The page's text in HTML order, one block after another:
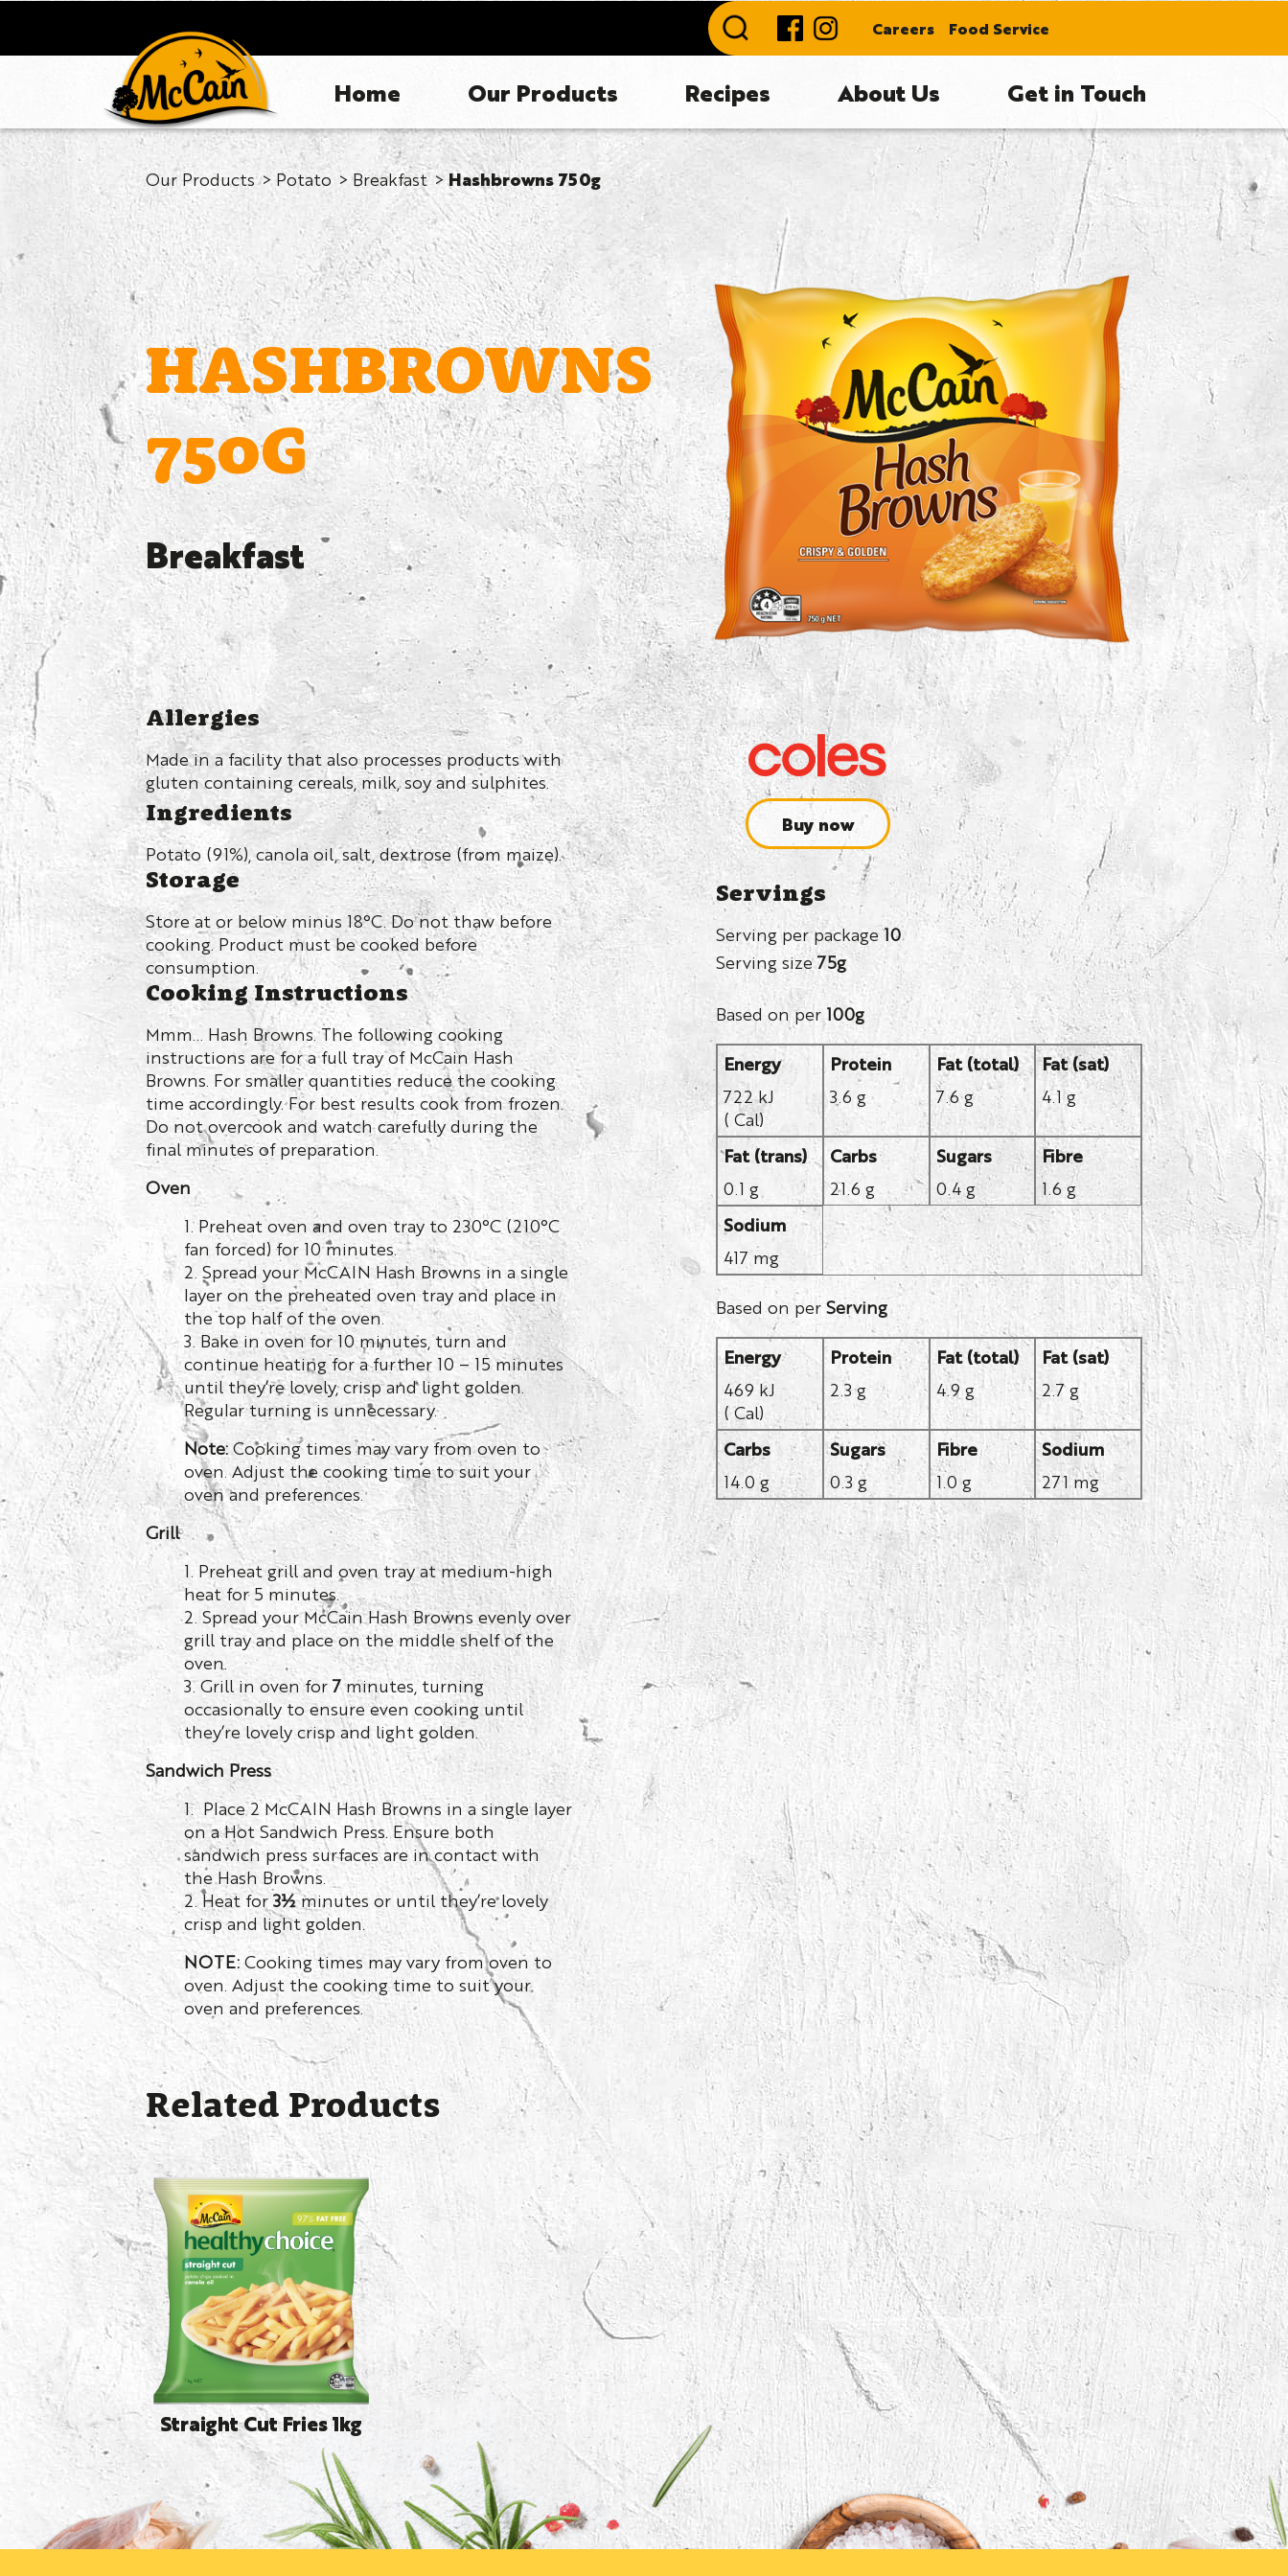
Careers Food Service
Home Our Products Recipes About Us Get in Touch
Our Products Potato Breakfast Hashbrowns 750g
HASHBROWNS
750G
Breakfast
Allergies
Made in a facility that also processes products with
gluten containing cereals, milk, soy and sulphites.
Ingredients
Potato (91%), canola oil, salt, dextrose (from maize).
Storage
Store at or below minus 18°C. Do not thaw before
cooking. Product must be cooked before
consumption.
Cooking Instructions
Mmm… Hash Browns. The following cooking
instructions are for a full tray of McCain Hash
Browns. For smaller quantities reduce the cooking
time accordingly. For best results cook from frozen.
Do not overcook and watch carefully during the
final minutes of preparation.
Oven
1. Preheat oven and oven tray to 230°C (210°C
fan forced) for 10 minutes.
2. Spread your McCAIN Hash Browns in a single
layer on the preheated oven tray and place in
the top half of the oven.
3. Bake in oven for 10 minutes, turn and
continue heating for a further 10 – 15 minutes
until they’re lovely, crisp and light golden.
Regular turning is unnecessary.
Note: Cooking times may vary from oven to
oven. Adjust the cooking time to suit your
oven and preferences.
Grill
1. Preheat grill and oven tray at medium-high
heat for 5 minutes.
2. Spread your McCain Hash Browns evenly over
grill tray and place on the middle shelf of the
oven.
3. Grill in oven for 7minutes, turning
occasionally to ensure even cooking until
they’re lovely crisp and light golden.
Sandwich Press
1. Place 2 McCAIN Hash Browns in a single layer
on a Hot Sandwich Press. Ensure both
sandwich press surfaces are in contact with
the Hash Browns.
2. Heat for3½minutes or until they’re lovely
crisp and light golden.
NOTE:Cooking times may vary from oven to
oven. Adjust the cooking time to suit your
oven and preferences.
Buy now
Servings
Serving per package10
Serving size75g
Based on per 100g
Energy
722 kJ
( Cal)
Protein
3.6 g
Fat (total)
7.6 g
Fat (sat)
4.1 g
Fat (trans)
0.1 g
Carbs
21.6 g
Sugars
0.4 g
Fibre
1.6 g
Sodium
417 mg
Based on per Serving
Energy
469 kJ
( Cal)
Protein
2.3 g
Fat (total)
4.9 g
Fat (sat)
2.7 g
Carbs
14.0 g
Sugars
0.3 g
Fibre
1.0 g
Sodium
271 mg
Related Products
Straight Cut Fries 1kg